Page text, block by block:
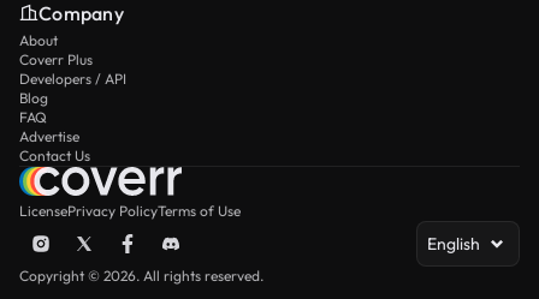
Company
About
Coverr Plus
Developers / API
Blog
FAQ
Advertise
Contact Us
LicensePrivacy PolicyTerms of Use
English
Copyright © 2026. All rights reserved.